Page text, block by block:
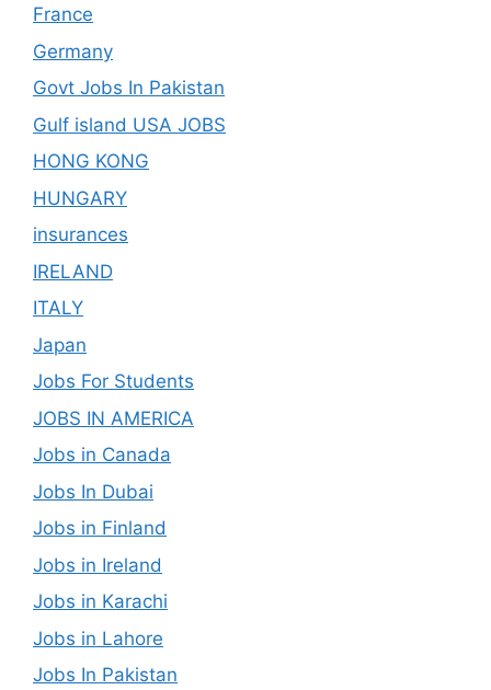
France
Germany
Govt Jobs In Pakistan
Gulf island USA JOBS
HONG KONG
HUNGARY
insurances
IRELAND
ITALY
Japan
Jobs For Students
JOBS IN AMERICA
Jobs in Canada
Jobs In Dubai
Jobs in Finland
Jobs in Ireland
Jobs in Karachi
Jobs in Lahore
Jobs In Pakistan